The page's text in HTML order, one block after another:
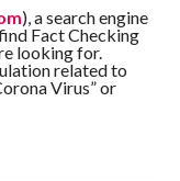
), a search engine
Fact Checking
looking for.
related to
Virus” or